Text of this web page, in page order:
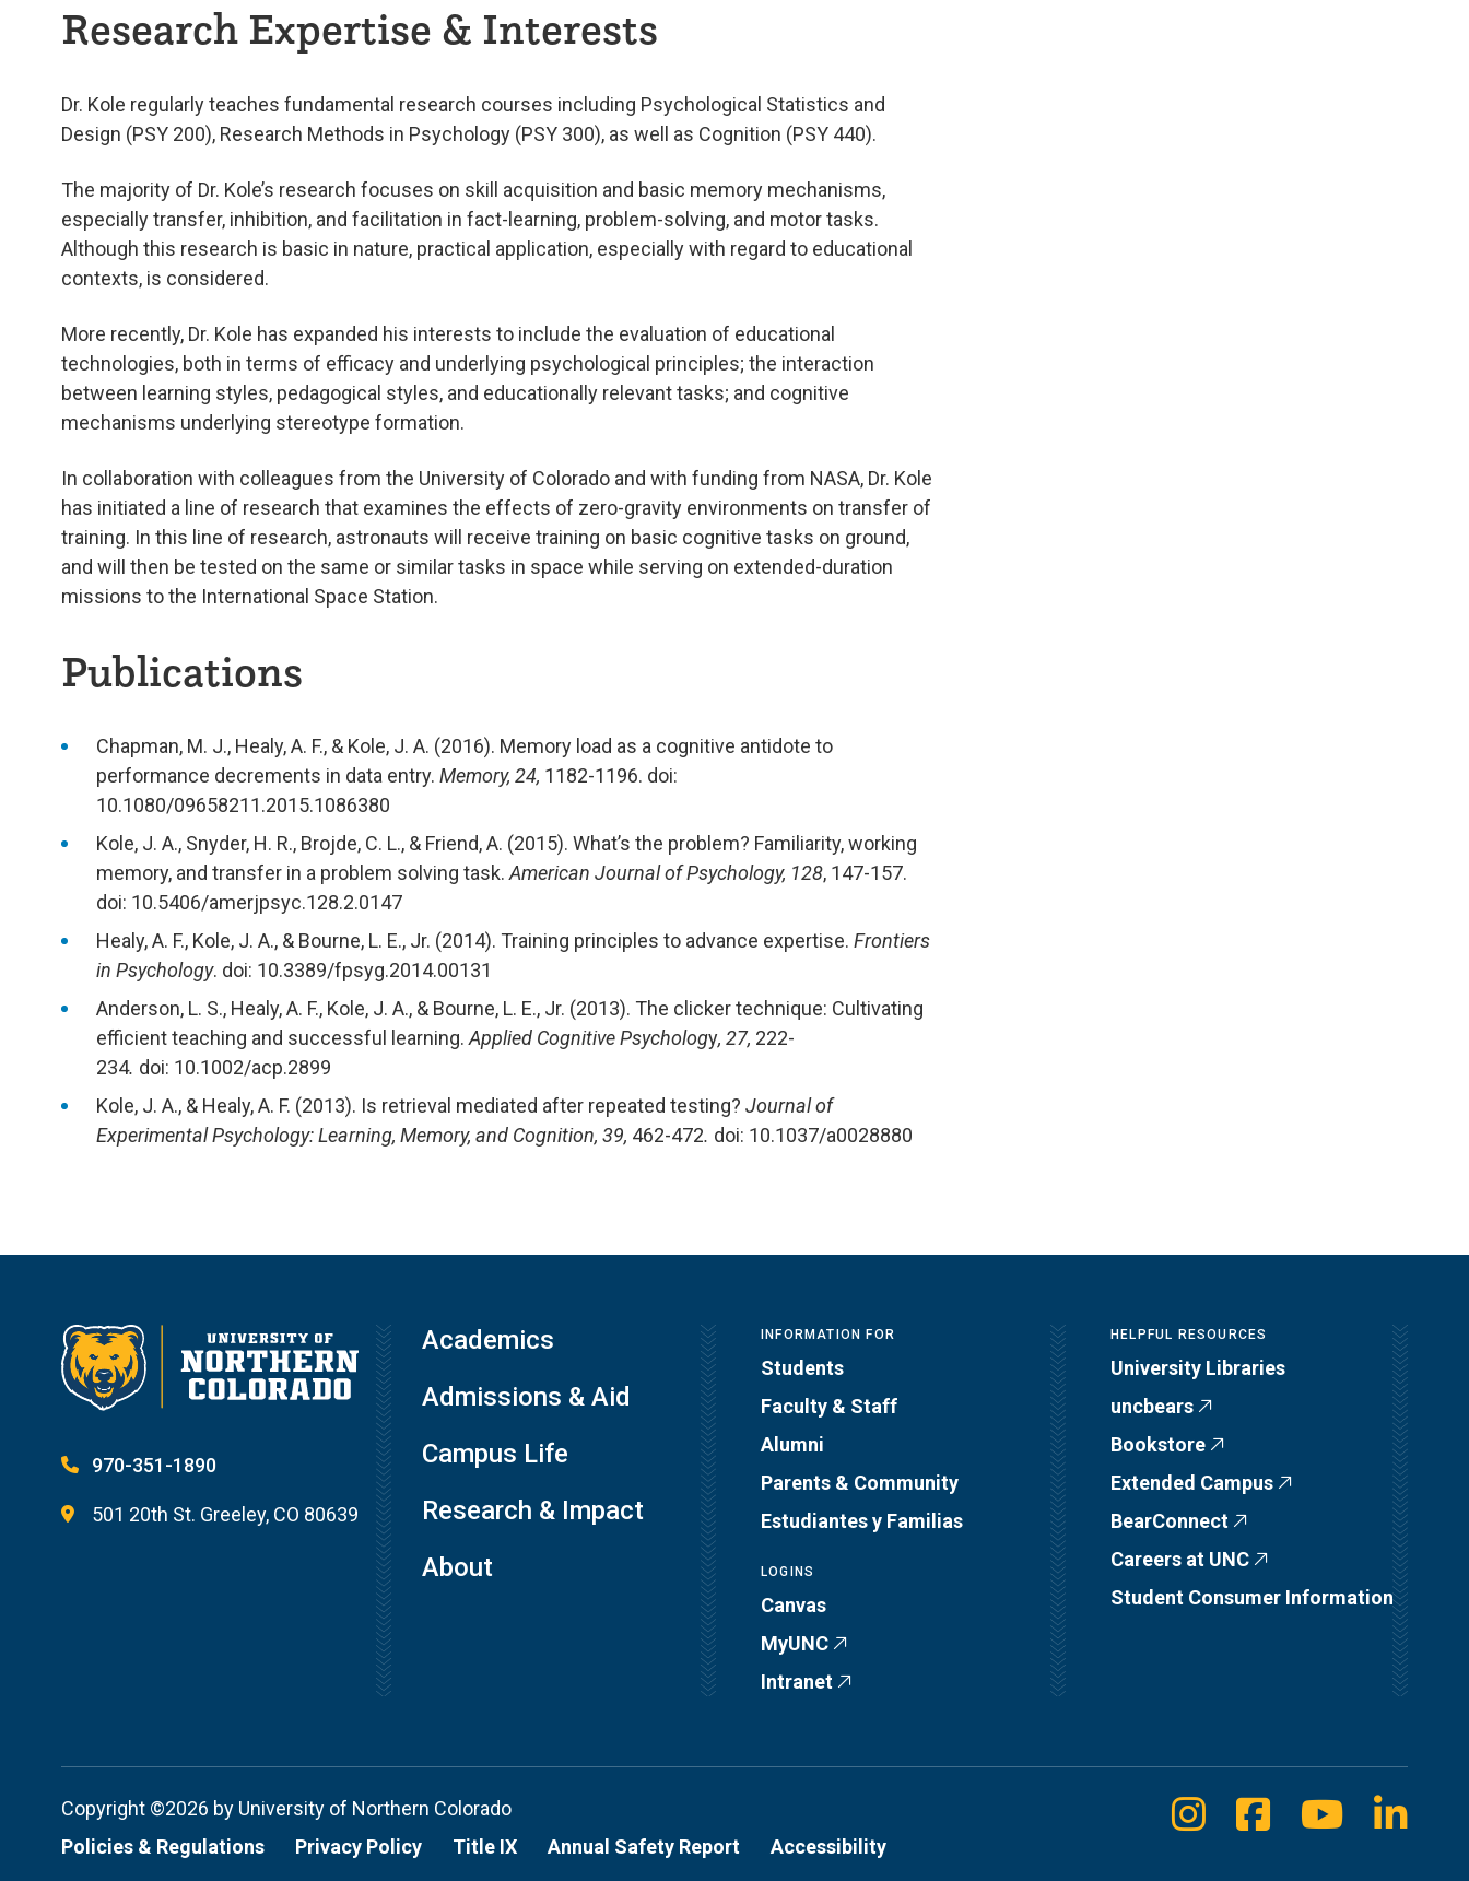
Research Expertise & Interests
Dr. Kole regularly teaches fundamental research courses including Psychological Statistics and
Design (PSY 200), Research Methods in Psychology (PSY 300), as well as Cognition (PSY 440).
The majority of Dr. Kole’s research focuses on skill acquisition and basic memory mechanisms,
especially transfer, inhibition, and facilitation in fact-learning, problem-solving, and motor tasks.
Although this research is basic in nature, practical application, especially with regard to educational
contexts, is considered.
More recently, Dr. Kole has expanded his interests to include the evaluation of educational
technologies, both in terms of efficacy and underlying psychological principles; the interaction
between learning styles, pedagogical styles, and educationally relevant tasks; and cognitive
mechanisms underlying stereotype formation.
In collaboration with colleagues from the University of Colorado and with funding from NASA, Dr. Kole
has initiated a line of research that examines the effects of zero-gravity environments on transfer of
training. In this line of research, astronauts will receive training on basic cognitive tasks on ground,
and will then be tested on the same or similar tasks in space while serving on extended-duration
missions to the International Space Station.
Publications
Chapman, M. J., Healy, A. F., & Kole, J. A. (2016). Memory load as a cognitive antidote to
performance decrements in data entry. Memory, 24, 1182-1196. doi:
10.1080/09658211.2015.1086380
Kole, J. A., Snyder, H. R., Brojde, C. L., & Friend, A. (2015). What’s the problem? Familiarity, working
memory, and transfer in a problem solving task. American Journal of Psychology, 128, 147-157.
doi: 10.5406/amerjpsyc.128.2.0147
Healy, A. F., Kole, J. A., & Bourne, L. E., Jr. (2014). Training principles to advance expertise. Frontiers
in Psychology. doi: 10.3389/fpsyg.2014.00131
Anderson, L. S., Healy, A. F., Kole, J. A., & Bourne, L. E., Jr. (2013). The clicker technique: Cultivating
efficient teaching and successful learning. Applied Cognitive Psychology, 27, 222-
234. doi: 10.1002/acp.2899
Kole, J. A., & Healy, A. F. (2013). Is retrieval mediated after repeated testing? Journal of
Experimental Psychology: Learning, Memory, and Cognition, 39, 462-472. doi: 10.1037/a0028880
970-351-1890
501 20th St. Greeley, CO 80639
Academics
Admissions & Aid
Campus Life
Research & Impact
About
INFORMATION FOR
Students
Faculty & Staff
Alumni
Parents & Community
Estudiantes y Familias
LOGINS
Canvas
MyUNC
Intranet
HELPFUL RESOURCES
University Libraries
uncbears
Bookstore
Extended Campus
BearConnect
Careers at UNC
Student Consumer Information
Copyright ©2026 by University of Northern Colorado
Policies & Regulations
Privacy Policy Title IX Annual Safety Report Accessibility
Instagram
Facebook
Youtube